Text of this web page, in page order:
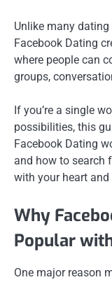
Unlike many
Facebook Dating
where people can
groups,
If you’re a single
possibilities, this
Facebook Dating
and how to search
with your heart
Why
Popular
One major reason